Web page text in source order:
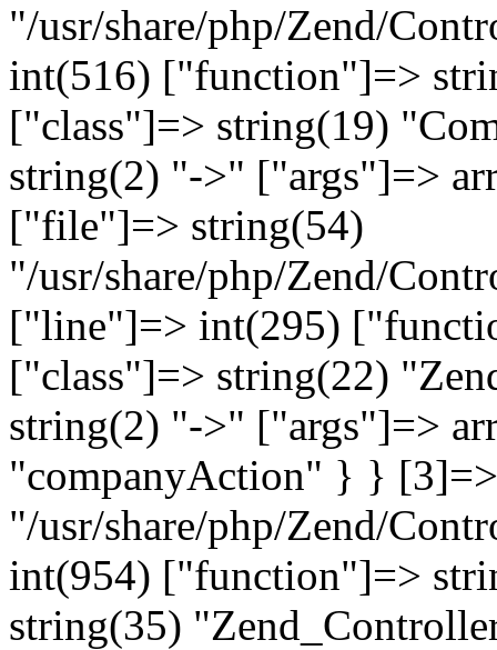
"/usr/share/php/Zend/
int(516) ["function"]=>
["class"]=> string(19)
string(2) "->" ["args"]=>
["file"]=> string(54)
"/usr/share/php/Zend/
["line"]=> int(295)
["class"]=> string(22)
string(2) "->" ["args"]=>
"companyAction" } }
"/usr/share/php/Zend/
int(954) ["function"]=>
string(35)